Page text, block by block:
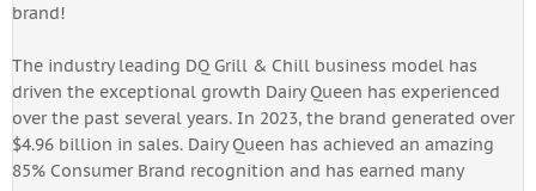
brand!
The industry leading DQ Grill & Chill business model has
driven the exceptional growth Dairy Queen has experienced
over the past several years. In 2023, the brand generated over
$4.96 billion in sales. Dairy Queen has achieved an amazing
85% Consumer Brand recognition and has earned many